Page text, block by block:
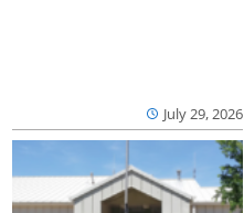
July 29, 2026